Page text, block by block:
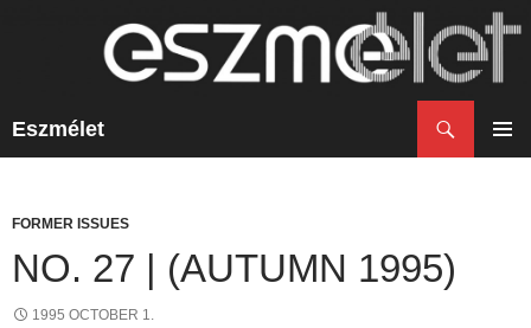
Eszmélet
FORMER ISSUES
NO. 27 | (AUTUMN 1995)
1995 OCTOBER 1.